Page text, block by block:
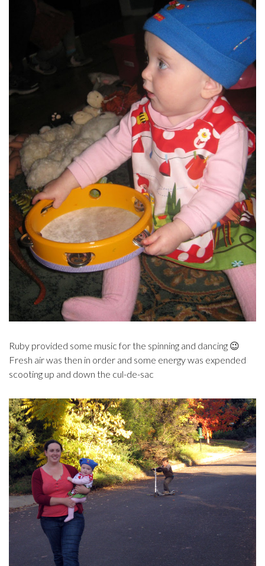
Ruby provided some music for the spinning and dancing 😉
Fresh air was then in order and some energy was expended
scooting up and down the cul-de-sac